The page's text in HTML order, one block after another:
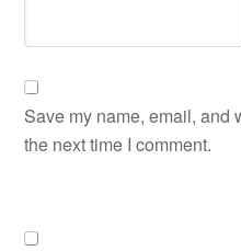
Save my name, email, and
the next time I comment.